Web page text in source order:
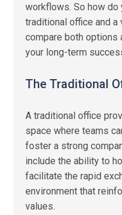
workflows. So how
traditional office and
compare both options
your long-term
The Traditional
A traditional office
space where teams
foster a strong
include the ability to
facilitate the rapid
environment that
values.